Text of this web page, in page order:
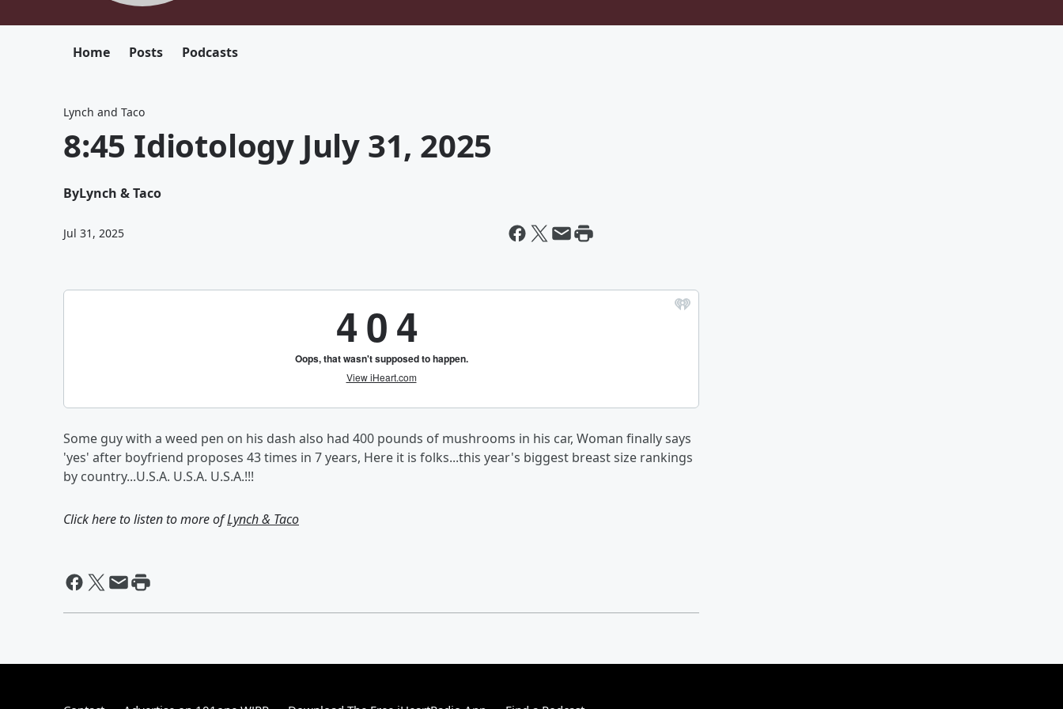
Home Posts Podcasts
Lynch and Taco
8:45 Idiotology July 31, 2025
ByLynch & Taco
Jul 31, 2025
Some guy with a weed pen on his dash also had 400 pounds of mushrooms in his car, Woman finally says
'yes' after boyfriend proposes 43 times in 7 years, Here it is folks...this year's biggest breast size rankings
by country...U.S.A. U.S.A. U.S.A.!!!
Click here to listen to more ofLynch & Taco